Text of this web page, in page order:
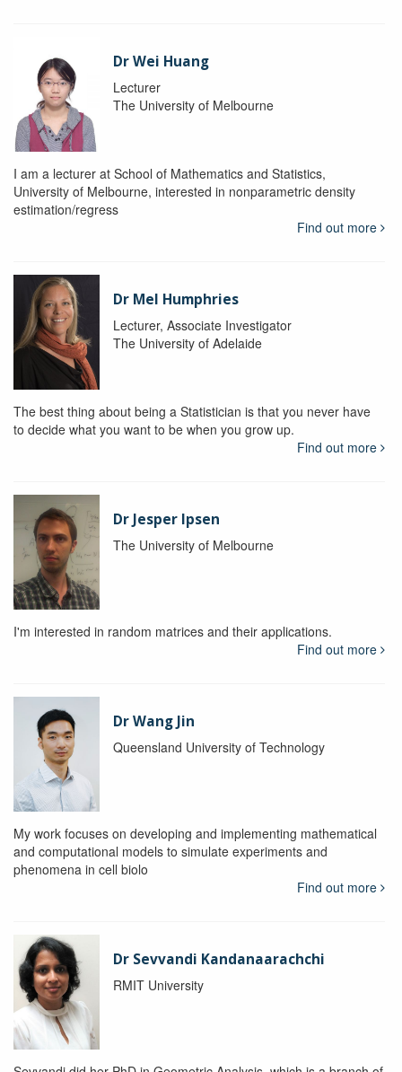
Dr Wei Huang
Lecturer
The University of Melbourne
I am a lecturer at School of Mathematics and Statistics,
University of Melbourne, interested in nonparametric density
estimation/regress
Find out more
Dr Mel Humphries
Lecturer, Associate Investigator
The University of Adelaide
The best thing about being a Statistician is that you never have
to decide what you want to be when you grow up.
Find out more
Dr Jesper Ipsen
The University of Melbourne
I'm interested in random matrices and their applications.
Find out more
Dr Wang Jin
Queensland University of Technology
My work focuses on developing and implementing mathematical
and computational models to simulate experiments and
phenomena in cell biolo
Find out more
Dr Sevvandi Kandanaarachchi
RMIT University